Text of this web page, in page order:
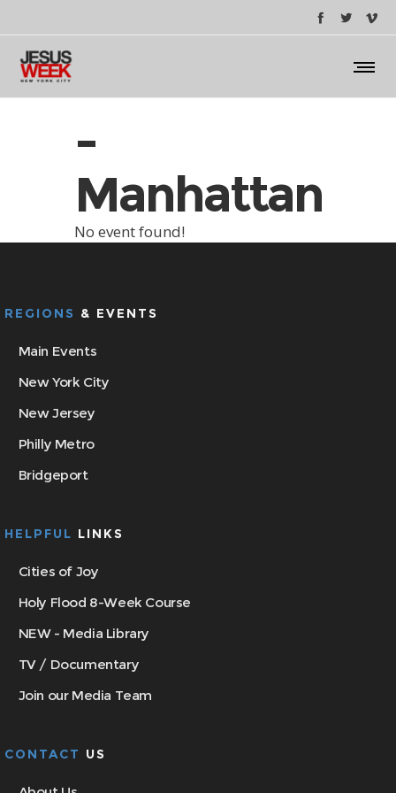
-
Manhattan
No event found!
REGIONS & EVENTS
Main Events
New York City
New Jersey
Philly Metro
Bridgeport
HELPFUL LINKS
Cities of Joy
Holy Flood 8-Week Course
NEW - Media Library
TV / Documentary
Join our Media Team
CONTACT US